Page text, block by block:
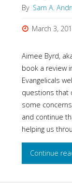
By Sam A.
March 3,
Aimee Byrd,
book a review
Evangelicals
questions
some
and continue
helping us
Continue